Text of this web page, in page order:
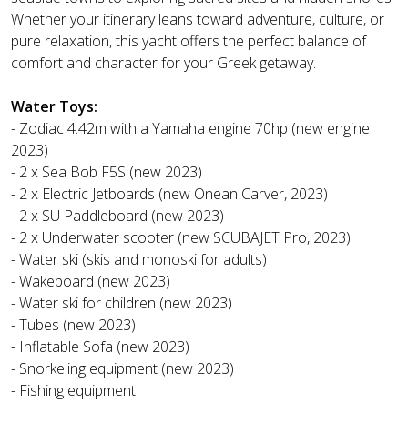
Whether your itinerary leans toward adventure, culture, or
pure relaxation, this yacht offers the perfect balance of
comfort and character for your Greek getaway.
Water Toys:
- Zodiac 4.42m with a Yamaha engine 70hp (new engine
2023)
- 2 x Sea Bob F5S (new 2023)
- 2 x Electric Jetboards (new Onean Carver, 2023)
- 2 x SU Paddleboard (new 2023)
- 2 x Underwater scooter (new SCUBAJET Pro, 2023)
- Water ski (skis and monoski for adults)
- Wakeboard (new 2023)
- Water ski for children (new 2023)
- Tubes (new 2023)
- Inflatable Sofa (new 2023)
- Snorkeling equipment (new 2023)
- Fishing equipment